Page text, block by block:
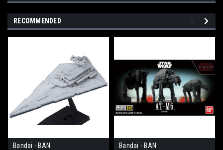
RECOMMENDED
Bandai - BAN Bandai - BAN